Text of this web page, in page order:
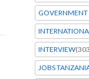
GOVERNMENT
INTERVIEW
JOBS